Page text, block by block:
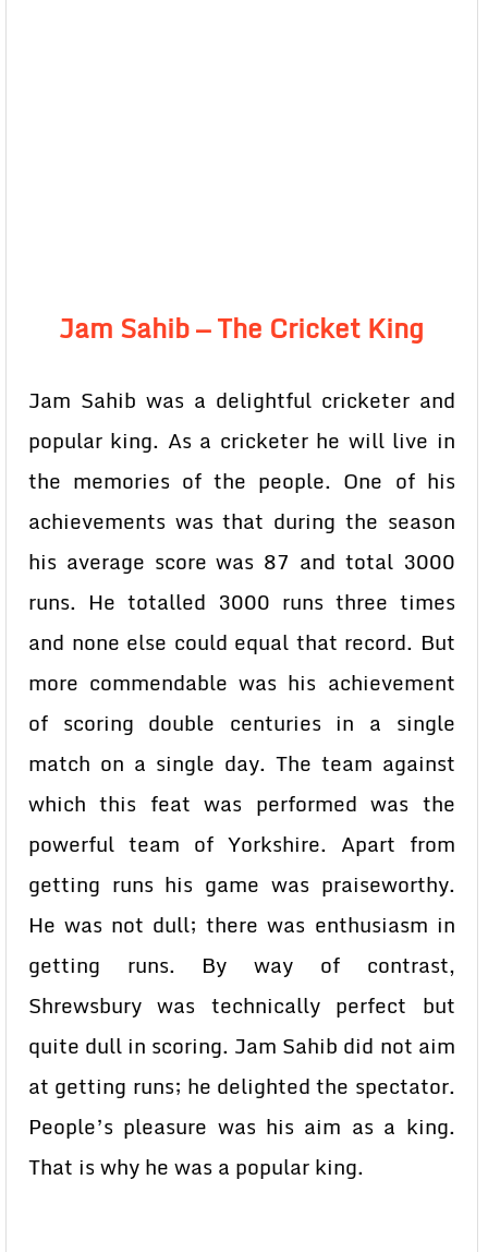
Jam Sahib — The Cricket King
Jam Sahib was a delightful cricketer and
popular king. As a cricketer he will live in
the memories of the people. One of his
achievements was that during the season
his average score was 87 and total 3000
runs. He totalled 3000 runs three times
and none else could equal that record. But
more commendable was his achievement
of scoring double centuries in a single
match on a single day. The team against
which this feat was performed was the
powerful team of Yorkshire. Apart from
getting runs his game was praiseworthy.
He was not dull; there was enthusiasm in
getting runs. By way of contrast,
Shrewsbury was technically perfect but
quite dull in scoring. Jam Sahib did not aim
at getting runs; he delighted the spectator.
People’s pleasure was his aim as a king.
That is why he was a popular king.